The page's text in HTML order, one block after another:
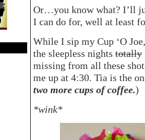
Or…you know what? I’ll
I can do for, well at least
While I sip my Cup ‘O
the sleepless nights totally
missing from all these
me up at 4:30. Tia is the
two more cups of coffee.)
*wink*